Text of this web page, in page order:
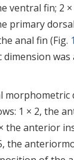
ventral fin; 2 ×
primary
anal fin (Fig.
was
morphometric
1 × 2, the
the anterior
the